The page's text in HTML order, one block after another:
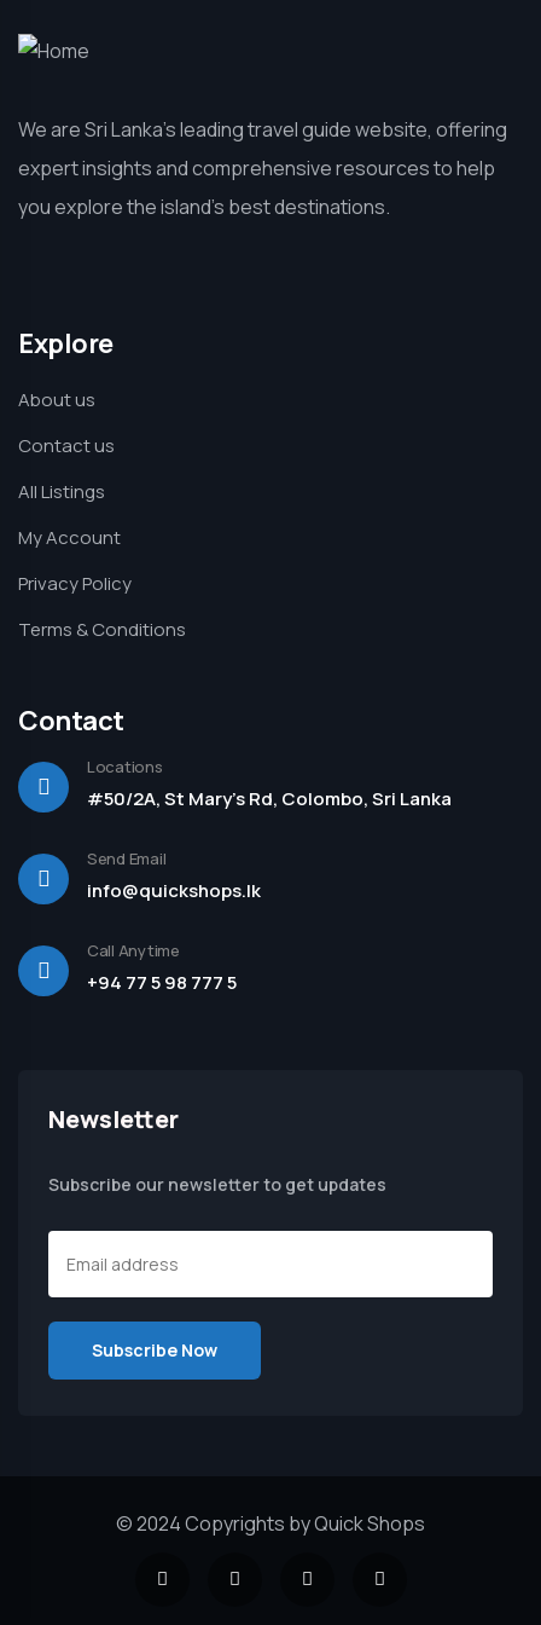
We are Sri Lanka’s leading travel guide website, offering
expert insights and comprehensive resources to help
you explore the island’s best destinations.
Explore
About us
Contact us
All Listings
My Account
Privacy Policy
Terms & Conditions
Contact
Locations
#50/2A, St Mary's Rd, Colombo, Sri Lanka
Send Email
info@quickshops.lk
Call Anytime
+94 77 5 98 777 5
Newsletter
Subscribe our newsletter to get updates
© 2024 Copyrights by Quick Shops